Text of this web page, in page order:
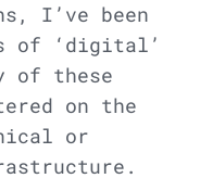
I’ve been
of ‘digital’
of these
on the
or